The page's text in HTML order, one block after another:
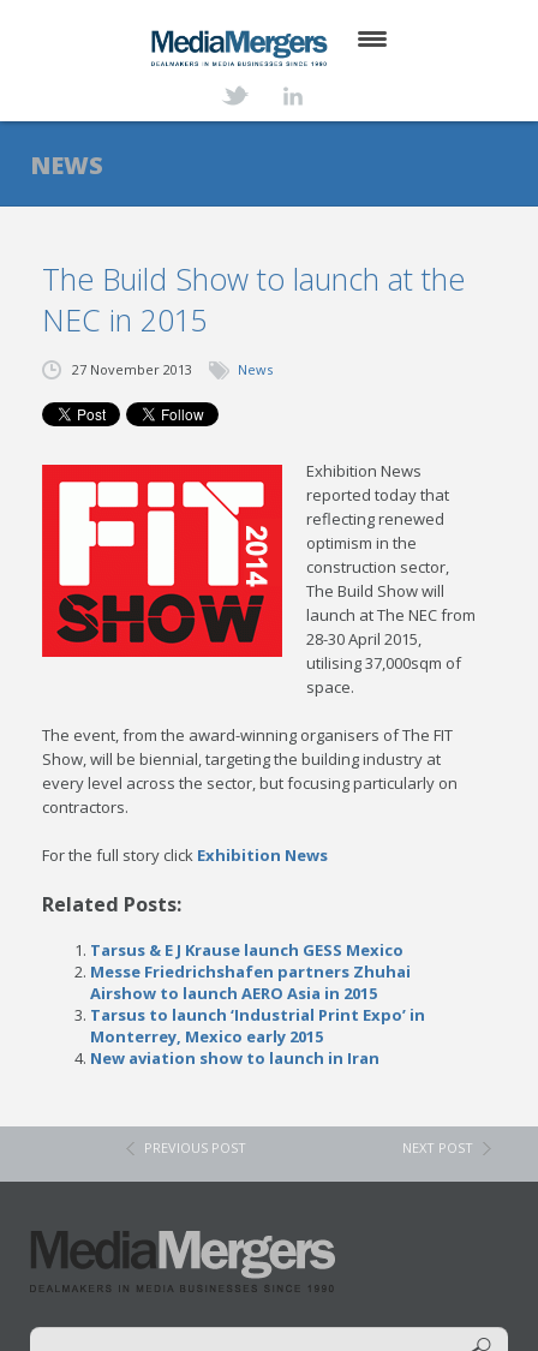
ABOUT
SERVICES
NEWS
TRANSACTIONS
CONTACT
NEWS
The Build Show to launch at the
NEC in 2015
27 November 2013 News
Exhibition News
reported today that
reflecting renewed
optimism in the
construction sector,
The Build Show will
launch at The NEC from
28-30 April 2015,
utilising 37,000sqm of
space.
The event, from the award-winning organisers of The FIT
Show, will be biennial, targeting the building industry at
every level across the sector, but focusing particularly on
contractors.
For the full story click Exhibition News
Related Posts:
Tarsus & E J Krause launch GESS Mexico
Messe Friedrichshafen partners Zhuhai
Airshow to launch AERO Asia in 2015
Tarsus to launch ‘Industrial Print Expo’ in
Monterrey, Mexico early 2015
New aviation show to launch in Iran
PREVIOUS POST NEXT POST